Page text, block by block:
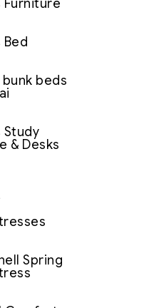
Furniture
Bed
bunk beds
Study
& Desks
Spring